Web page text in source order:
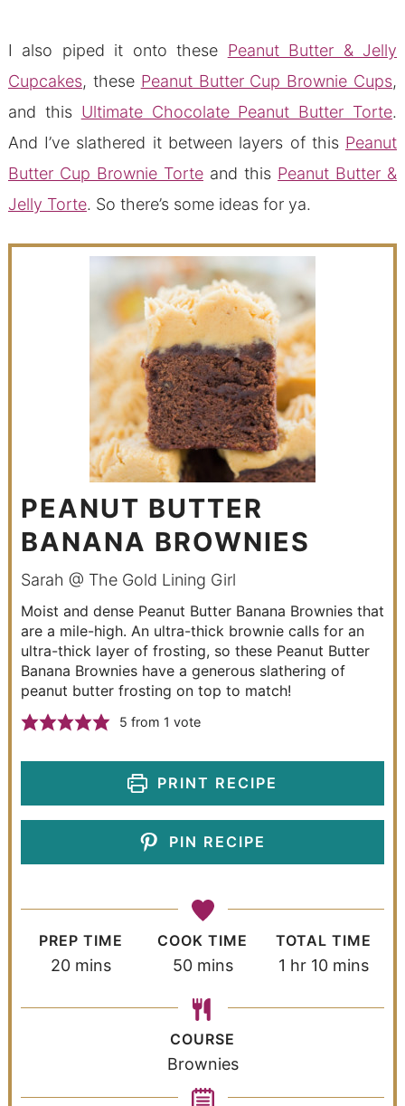
I also piped it onto these Peanut Butter & Jelly
Cupcakes, these Peanut Butter Cup Brownie Cups,
and this Ultimate Chocolate Peanut Butter Torte.
And I’ve slathered it between layers of this Peanut
Butter Cup Brownie Torte and this Peanut Butter &
Jelly Torte. So there’s some ideas for ya.
PEANUT BUTTER
BANANA BROWNIES
Sarah @ The Gold Lining Girl
Moist and dense Peanut Butter Banana Brownies that
are a mile-high. An ultra-thick brownie calls for an
ultra-thick layer of frosting, so these Peanut Butter
Banana Brownies have a generous slathering of
peanut butter frosting on top to match!
5 from 1 vote
PRINT RECIPE
PIN RECIPE
PREP TIME
20 mins
COOK TIME
50 mins
TOTAL TIME
1 hr 10 mins
COURSE
Brownies